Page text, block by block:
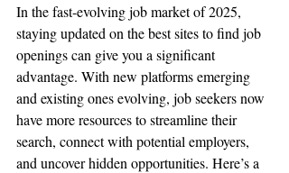
In the fast-evolving job market of 2025,
staying updated on the best sites to find job
openings can give you a significant
advantage. With new platforms emerging
and existing ones evolving, job seekers now
have more resources to streamline their
search, connect with potential employers,
and uncover hidden opportunities. Here’s a